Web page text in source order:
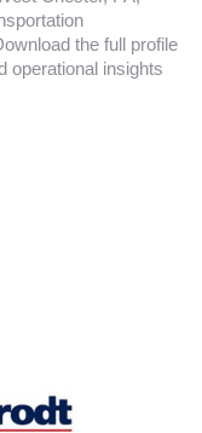
the full profile
operational insights